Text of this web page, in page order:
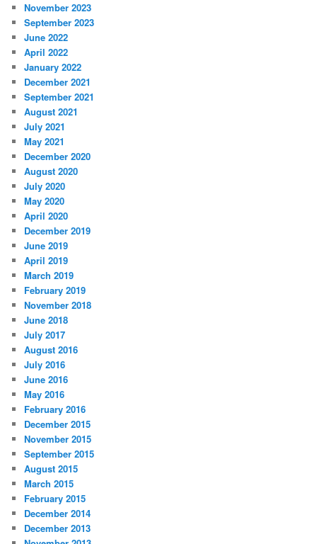
November 2023
September 2023
June 2022
April 2022
January 2022
December 2021
September 2021
August 2021
July 2021
May 2021
December 2020
August 2020
July 2020
May 2020
April 2020
December 2019
June 2019
April 2019
March 2019
February 2019
November 2018
June 2018
July 2017
August 2016
July 2016
June 2016
May 2016
February 2016
December 2015
November 2015
September 2015
August 2015
March 2015
February 2015
December 2014
December 2013